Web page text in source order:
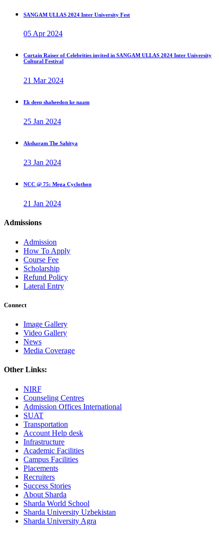
SANGAM ULLAS 2024 Inter University Fest
05 Apr 2024
Curtain Raiser of Celebrities invited in SANGAM ULLAS 2024 Inter University
Cultural Festival
21 Mar 2024
Ek deep shaheedon ke naam
25 Jan 2024
Aksharam The Sahitya
23 Jan 2024
NCC @ 75: Mega Cyclothon
21 Jan 2024
Admissions
Admission
How To Apply
Course Fee
Scholarship
Refund Policy
Lateral Entry
Connect
Image Gallery
Video Gallery
News
Media Coverage
Other Links:
NIRF
Counseling Centres
Admission Offices International
SUAT
Transportation
Account Help desk
Infrastructure
Academic Facilities
Campus Facilities
Placements
Recruiters
Success Stories
About Sharda
Sharda World School
Sharda University Uzbekistan
Sharda University Agra